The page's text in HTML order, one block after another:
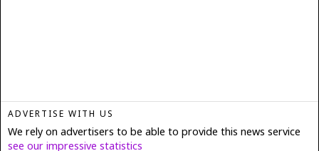
ADVERTISE WITH US
We rely on advertisers to be able to provide this news service
see our impressive statistics